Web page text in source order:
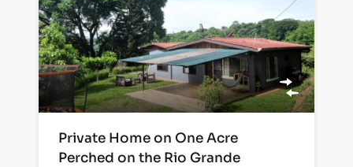
Private Home on One Acre
Perched on the Rio Grande